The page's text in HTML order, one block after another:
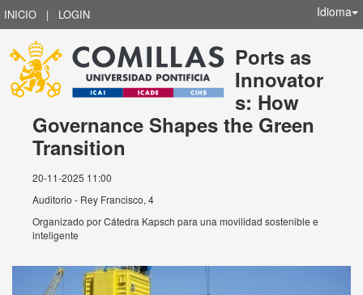
INICIO | LOGIN Idioma
Ports as
Innovator
s: How
Governance Shapes the Green
Transition
20-11-2025 11:00
Auditorio - Rey Francisco, 4
Organizado porCátedra Kapsch para una movilidad sostenible e
inteligente